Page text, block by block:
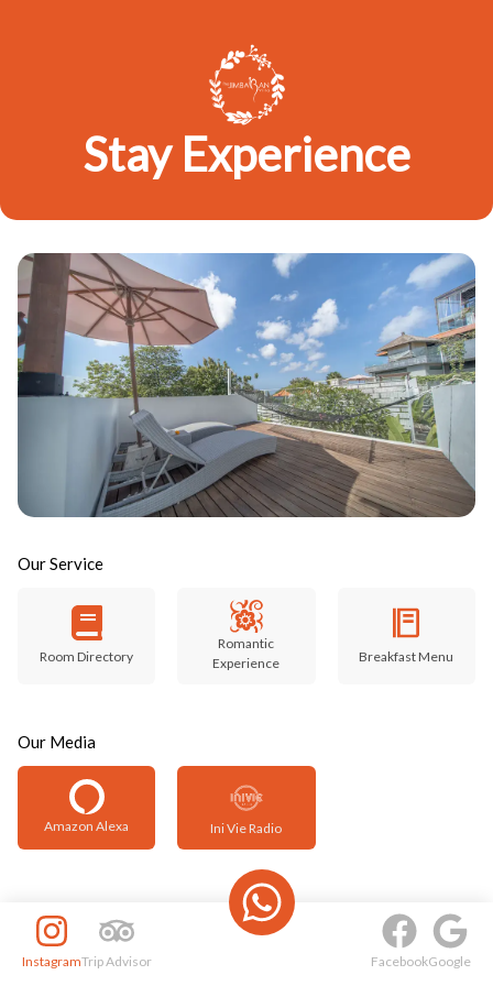
Stay Experience
Our Service
Room Directory
Romantic
Experience
Breakfast Menu
Our Media
Amazon Alexa Ini Vie Radio
InstagramTrip Advisor FacebookGoogle